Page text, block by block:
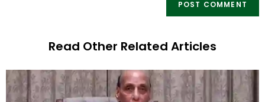
Read Other Related Articles